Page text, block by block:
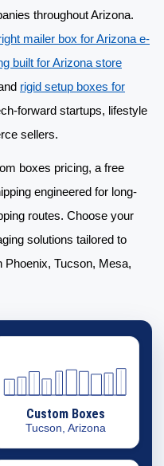
throughout Arizona.
mailer box for Arizona e-
built for Arizona store
rigid setup boxes for
forward startups, lifestyle
sellers.
boxes pricing, a free
engineered for long-
routes. Choose your
solutions tailored to
Tucson, Mesa,
Custom Boxes
Tucson, Arizona